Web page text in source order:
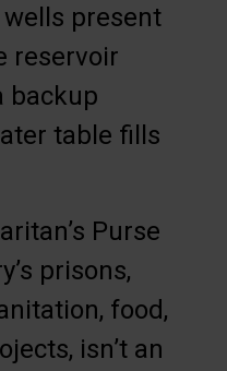
present
reservoir
backup
table fills
Purse
prisons,
food,
isn’t an